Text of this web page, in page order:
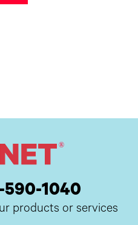
590-1040
products or services